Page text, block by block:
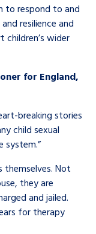
to respond to and
resilience and
wider
for England,
breaking stories
child sexual
system.”
themselves. Not
they are
and jailed.
for therapy